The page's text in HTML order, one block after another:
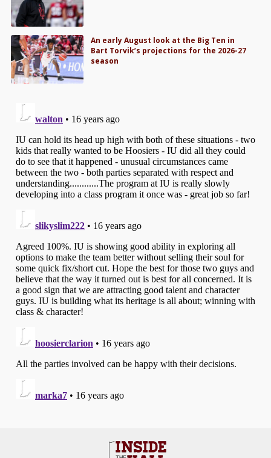
An early August look at the Big Ten in
Bart Torvik’s projections for the 2026-27
season